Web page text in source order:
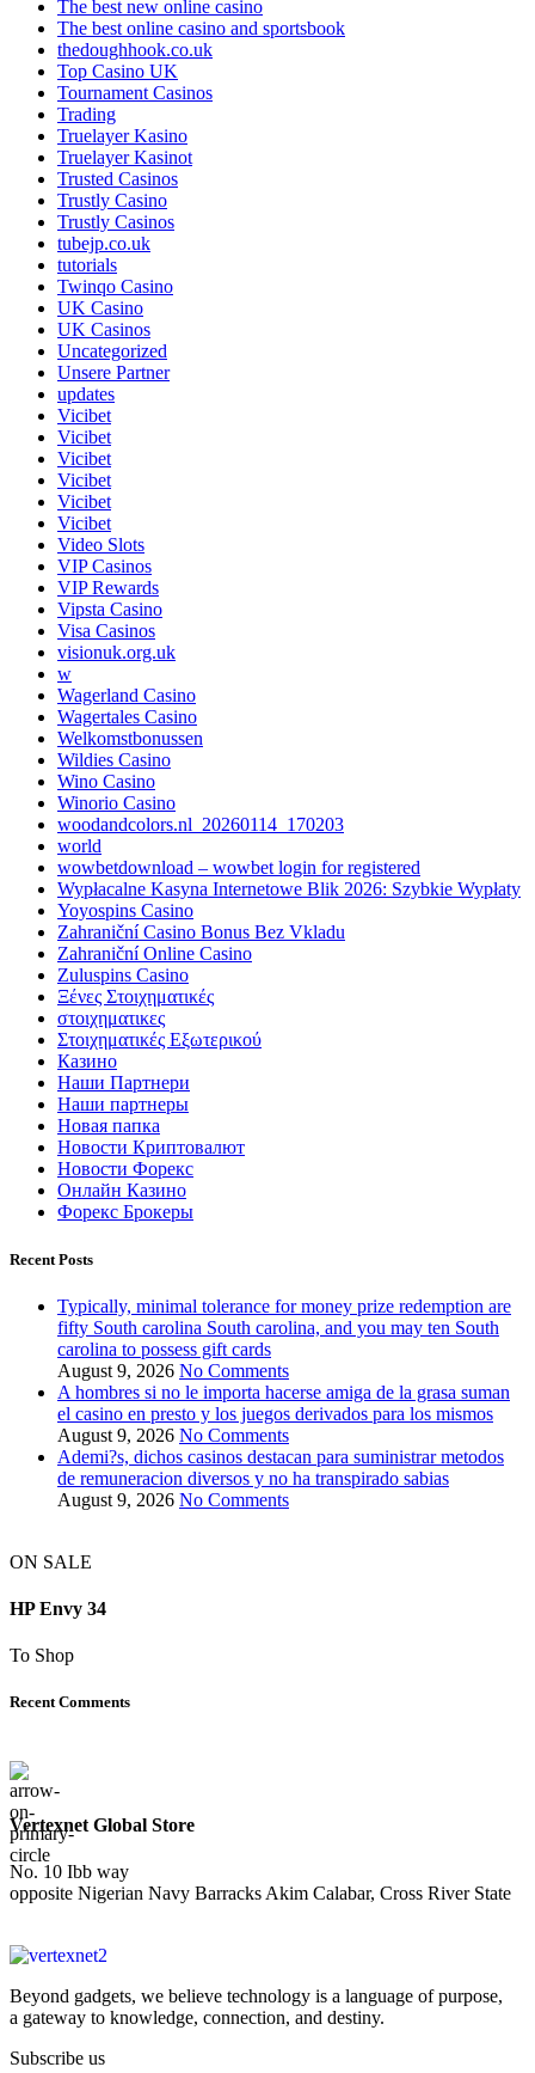
The best new online casino
The best online casino and sportsbook
thedoughhook.co.uk
Top Casino UK
Tournament Casinos
Trading
Truelayer Kasino
Truelayer Kasinot
Trusted Casinos
Trustly Casino
Trustly Casinos
tubejp.co.uk
tutorials
Twinqo Casino
UK Casino
UK Casinos
Uncategorized
Unsere Partner
updates
Vicibet
Vicibet
Vicibet
Vicibet
Vicibet
Vicibet
Video Slots
VIP Casinos
VIP Rewards
Vipsta Casino
Visa Casinos
visionuk.org.uk
w
Wagerland Casino
Wagertales Casino
Welkomstbonussen
Wildies Casino
Wino Casino
Winorio Casino
woodandcolors.nl_20260114_170203
world
wowbetdownload – wowbet login for registered
Wypłacalne Kasyna Internetowe Blik 2026: Szybkie Wypłaty
Yoyospins Casino
Zahraniční Casino Bonus Bez Vkladu
Zahraniční Online Casino
Zuluspins Casino
Ξένες Στοιχηματικές
στοιχηματικες
Στοιχηματικές Εξωτερικού
Казино
Наши Партнери
Наши партнеры
Новая папка
Новости Криптовалют
Новости Форекс
Онлайн Казино
Форекс Брокеры
Recent Posts
Typically, minimal tolerance for money prize redemption are
fifty South carolina South carolina, and you may ten South
carolina to possess gift cards
August 9, 2026 No Comments
A hombres si no le importa hacerse amiga de la grasa suman
el casino en presto y los juegos derivados para los mismos
August 9, 2026 No Comments
Ademi?s, dichos casinos destacan para suministrar metodos
de remuneracion diversos y no ha transpirado sabias
August 9, 2026 No Comments
ON SALE
HP Envy 34
To Shop
Recent Comments
Vertexnet Global Store
No. 10 Ibb way
opposite Nigerian Navy Barracks Akim Calabar, Cross River State
Beyond gadgets, we believe technology is a language of purpose,
a gateway to knowledge, connection, and destiny.
Subscribe us